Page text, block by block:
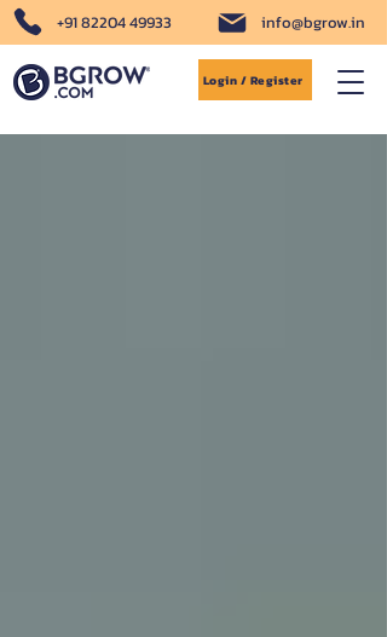
+91 82204 49933 info@bgrow.in
Login / Register